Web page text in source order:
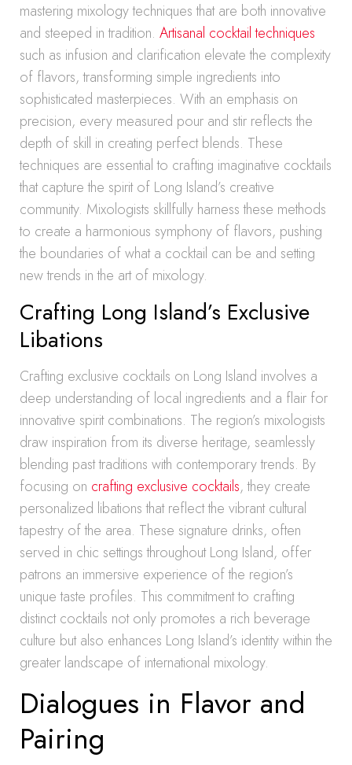
mastering mixology techniques that are both innovative
and steeped in tradition. Artisanal cocktail techniques
such as infusion and clarification elevate the complexity
of flavors, transforming simple ingredients into
sophisticated masterpieces. With an emphasis on
precision, every measured pour and stir reflects the
depth of skill in creating perfect blends. These
techniques are essential to crafting imaginative cocktails
that capture the spirit of Long Island’s creative
community. Mixologists skillfully harness these methods
to create a harmonious symphony of flavors, pushing
the boundaries of what a cocktail can be and setting
new trends in the art of mixology.
Crafting Long Island’s Exclusive
Libations
Crafting exclusive cocktails on Long Island involves a
deep understanding of local ingredients and a flair for
innovative spirit combinations. The region’s mixologists
draw inspiration from its diverse heritage, seamlessly
blending past traditions with contemporary trends. By
focusing on crafting exclusive cocktails, they create
personalized libations that reflect the vibrant cultural
tapestry of the area. These signature drinks, often
served in chic settings throughout Long Island, offer
patrons an immersive experience of the region’s
unique taste profiles. This commitment to crafting
distinct cocktails not only promotes a rich beverage
culture but also enhances Long Island’s identity within the
greater landscape of international mixology.
Dialogues in Flavor and
Pairing